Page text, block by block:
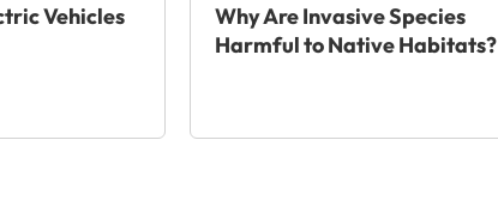
Vehicles
Why Are Invasive Species
Harmful to Native Habitats?